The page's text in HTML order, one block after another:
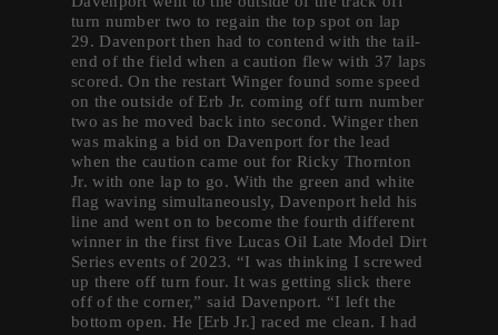
turn number two to regain the top spot on lap
29. Davenport then had to contend with the tail-
end of the field when a caution flew with 37 laps
scored. On the restart Winger found some speed
on the outside of Erb Jr. coming off turn number
two as he moved back into second. Winger then
was making a bid on Davenport for the lead
when the caution came out for Ricky Thornton
Jr. with one lap to go. With the green and white
flag waving simultaneously, Davenport held his
line and went on to become the fourth different
winner in the first five Lucas Oil Late Model Dirt
Series events of 2023. “I was thinking I screwed
up there off turn four. It was getting slick there
off of the corner,” said Davenport. “I left the
bottom open. He [Erb Jr.] raced me clean. I had